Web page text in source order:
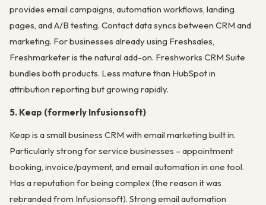
provides email campaigns, automation workflows, landing
pages, and A/B testing. Contact data syncs between CRM and
marketing. For businesses already using Freshsales,
Freshmarketer is the natural add-on. Freshworks CRM Suite
bundles both products. Less mature than HubSpot in
attribution reporting but growing rapidly.
5. Keap (formerly Infusionsoft)
Keap is a small business CRM with email marketing built in.
Particularly strong for service businesses – appointment
booking, invoice/payment, and email automation in one tool.
Has a reputation for being complex (the reason it was
rebranded from Infusionsoft). Strong email automation